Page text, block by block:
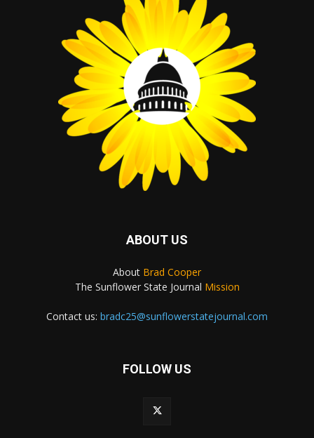
ABOUT US
About Brad Cooper
The Sunflower State Journal Mission
Contact us: bradc25@sunflowerstatejournal.com
FOLLOW US